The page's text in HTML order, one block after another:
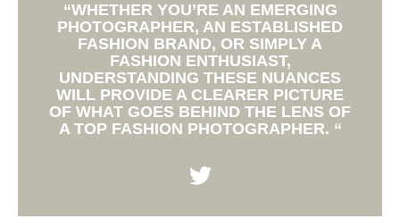
“WHETHER YOU’RE AN EMERGING
PHOTOGRAPHER, AN ESTABLISHED
FASHION BRAND, OR SIMPLY A
FASHION ENTHUSIAST,
UNDERSTANDING THESE NUANCES
WILL PROVIDE A CLEARER PICTURE
OF WHAT GOES BEHIND THE LENS OF
A TOP FASHION PHOTOGRAPHER. “